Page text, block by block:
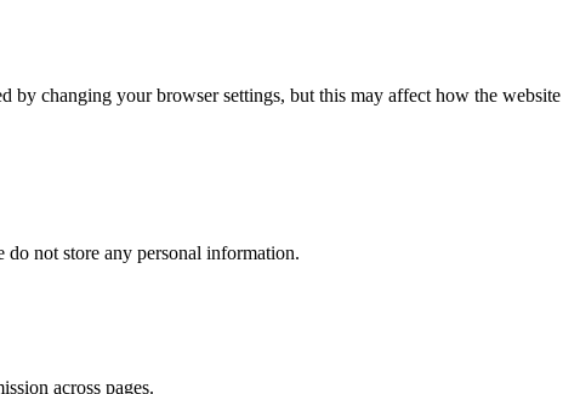
by changing your browser settings, but this may affect how the website
not store any personal information.
across pages.